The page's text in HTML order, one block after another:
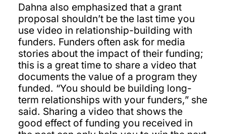
Dahna also emphasized that a grant
proposal shouldn’t be the last time you
use video in relationship-building with
funders. Funders often ask for media
stories about the impact of their funding;
this is a great time to share a video that
documents the value of a program they
funded. “You should be building long-
term relationships with your funders,” she
said. Sharing a video that shows the
good effect of funding you received in